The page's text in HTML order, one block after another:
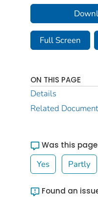
Full Screen
ON THIS PAGE
Details
Related
Was this
Yes Partly
Found an